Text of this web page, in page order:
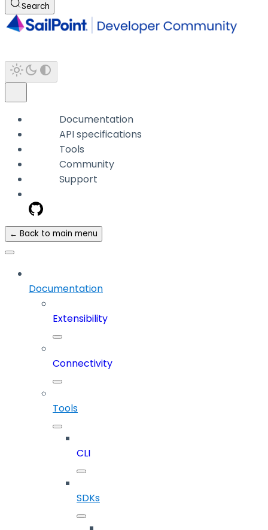
Search
Documentation
API specifications
Tools
Community
Support
← Back to main menu
Documentation
Extensibility
Connectivity
Tools
CLI
SDKs